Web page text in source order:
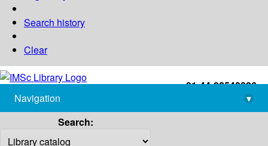
Search history
Clear
+91-44-22543226
library@imsc.res.in
Navigation
▾
Search: